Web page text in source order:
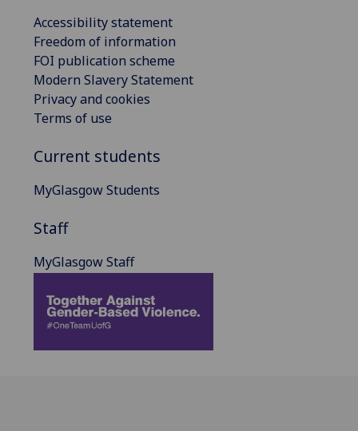
Accessibility statement
Freedom of information
FOI publication scheme
Modern Slavery Statement
Privacy and cookies
Terms of use
Current students
MyGlasgow Students
Staff
MyGlasgow Staff